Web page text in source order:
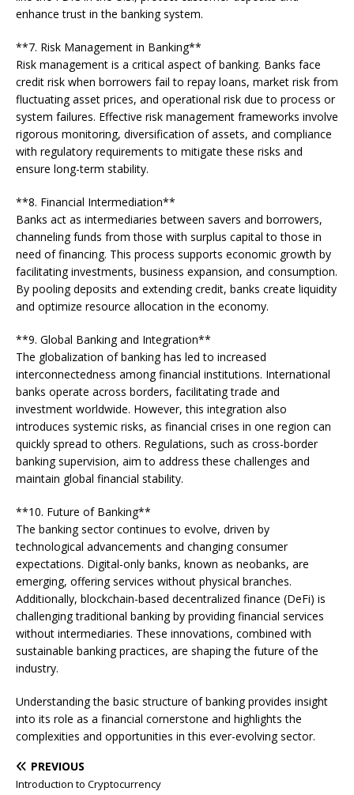
enhance trust in the banking system.
**7. Risk Management in Banking**
Risk management is a critical aspect of banking. Banks face
credit risk when borrowers fail to repay loans, market risk from
fluctuating asset prices, and operational risk due to process or
system failures. Effective risk management frameworks involve
rigorous monitoring, diversification of assets, and compliance
with regulatory requirements to mitigate these risks and
ensure long-term stability.
**8. Financial Intermediation**
Banks act as intermediaries between savers and borrowers,
channeling funds from those with surplus capital to those in
need of financing. This process supports economic growth by
facilitating investments, business expansion, and consumption.
By pooling deposits and extending credit, banks create liquidity
and optimize resource allocation in the economy.
**9. Global Banking and Integration**
The globalization of banking has led to increased
interconnectedness among financial institutions. International
banks operate across borders, facilitating trade and
investment worldwide. However, this integration also
introduces systemic risks, as financial crises in one region can
quickly spread to others. Regulations, such as cross-border
banking supervision, aim to address these challenges and
maintain global financial stability.
**10. Future of Banking**
The banking sector continues to evolve, driven by
technological advancements and changing consumer
expectations. Digital-only banks, known as neobanks, are
emerging, offering services without physical branches.
Additionally, blockchain-based decentralized finance (DeFi) is
challenging traditional banking by providing financial services
without intermediaries. These innovations, combined with
sustainable banking practices, are shaping the future of the
industry.
Understanding the basic structure of banking provides insight
into its role as a financial cornerstone and highlights the
complexities and opportunities in this ever-evolving sector.
PREVIOUS
Introduction to Cryptocurrency